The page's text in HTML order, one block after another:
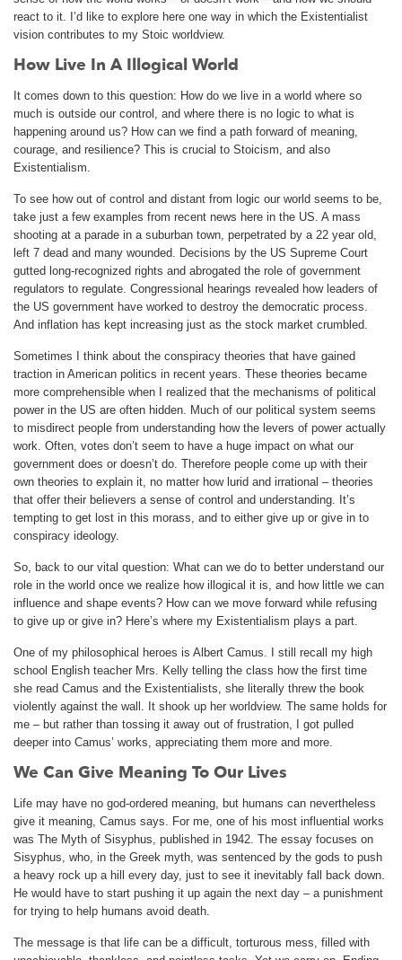
react to it. I’d like to explore here one way in which the Existentialist
vision contributes to my Stoic worldview.
How Live In A Illogical World
It comes down to this question: How do we live in a world where so
much is outside our control, and where there is no logic to what is
happening around us? How can we find a path forward of meaning,
courage, and resilience? This is crucial to Stoicism, and also
Existentialism.
To see how out of control and distant from logic our world seems to be,
take just a few examples from recent news here in the US. A mass
shooting at a parade in a suburban town, perpetrated by a 22 year old,
left 7 dead and many wounded. Decisions by the US Supreme Court
gutted long-recognized rights and abrogated the role of government
regulators to regulate. Congressional hearings revealed how leaders of
the US government have worked to destroy the democratic process.
And inflation has kept increasing just as the stock market crumbled.
Sometimes I think about the conspiracy theories that have gained
traction in American politics in recent years. These theories became
more comprehensible when I realized that the mechanisms of political
power in the US are often hidden. Much of our political system seems
to misdirect people from understanding how the levers of power actually
work. Often, votes don’t seem to have a huge impact on what our
government does or doesn’t do. Therefore people come up with their
own theories to explain it, no matter how lurid and irrational – theories
that offer their believers a sense of control and understanding. It’s
tempting to get lost in this morass, and to either give up or give in to
conspiracy ideology.
So, back to our vital question: What can we do to better understand our
role in the world once we realize how illogical it is, and how little we can
influence and shape events? How can we move forward while refusing
to give up or give in? Here’s where my Existentialism plays a part.
One of my philosophical heroes is Albert Camus. I still recall my high
school English teacher Mrs. Kelly telling the class how the first time
she read Camus and the Existentialists, she literally threw the book
violently against the wall. It shook up her worldview. The same holds for
me – but rather than tossing it away out of frustration, I got pulled
deeper into Camus’ works, appreciating them more and more.
We Can Give Meaning To Our Lives
Life may have no god-ordered meaning, but humans can nevertheless
give it meaning, Camus says. For me, one of his most influential works
was The Myth of Sisyphus, published in 1942. The essay focuses on
Sisyphus, who, in the Greek myth, was sentenced by the gods to push
a heavy rock up a hill every day, just to see it inevitably fall back down.
He would have to start pushing it up again the next day – a punishment
for trying to help humans avoid death.
The message is that life can be a difficult, torturous mess, filled with